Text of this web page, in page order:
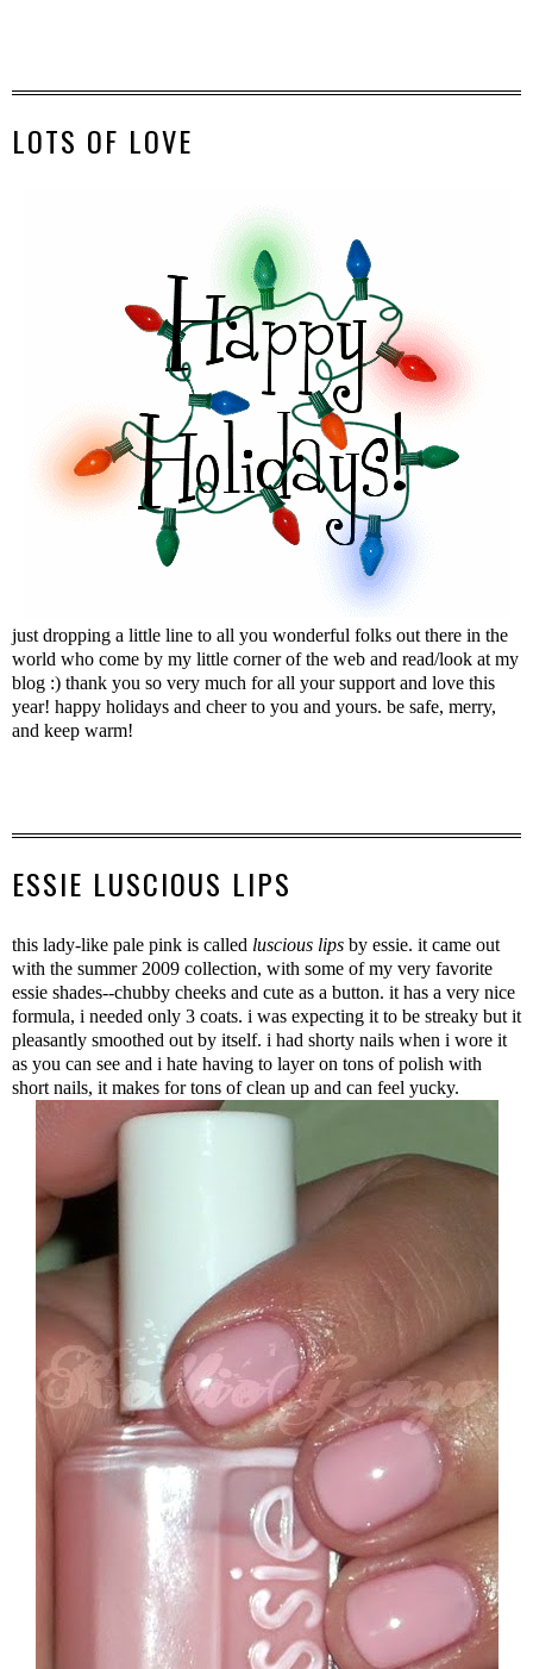
LOTS OF LOVE
just dropping a little line to all you wonderful folks out there in the
world who come by my little corner of the web and read/look at my
blog :) thank you so very much for all your support and love this
year! happy holidays and cheer to you and yours. be safe, merry,
and keep warm!
ESSIE LUSCIOUS LIPS
this lady-like pale pink is called luscious lips by essie. it came out
with the summer 2009 collection, with some of my very favorite
essie shades--chubby cheeks and cute as a button. it has a very nice
formula, i needed only 3 coats. i was expecting it to be streaky but it
pleasantly smoothed out by itself. i had shorty nails when i wore it
as you can see and i hate having to layer on tons of polish with
short nails, it makes for tons of clean up and can feel yucky.